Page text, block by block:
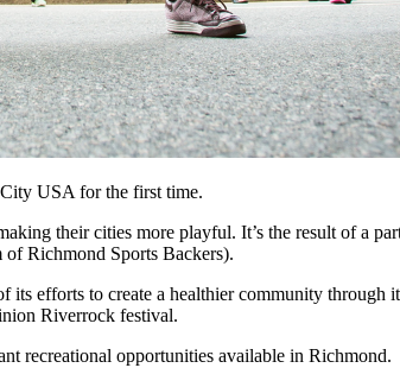
USA for the first time.
their cities more playful. It’s the result of a
Richmond Sports Backers).
efforts to create a healthier community through
Riverrock festival.
recreational opportunities available in